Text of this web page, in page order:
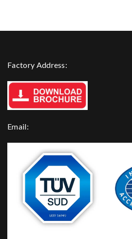
Factory Address:
Email: